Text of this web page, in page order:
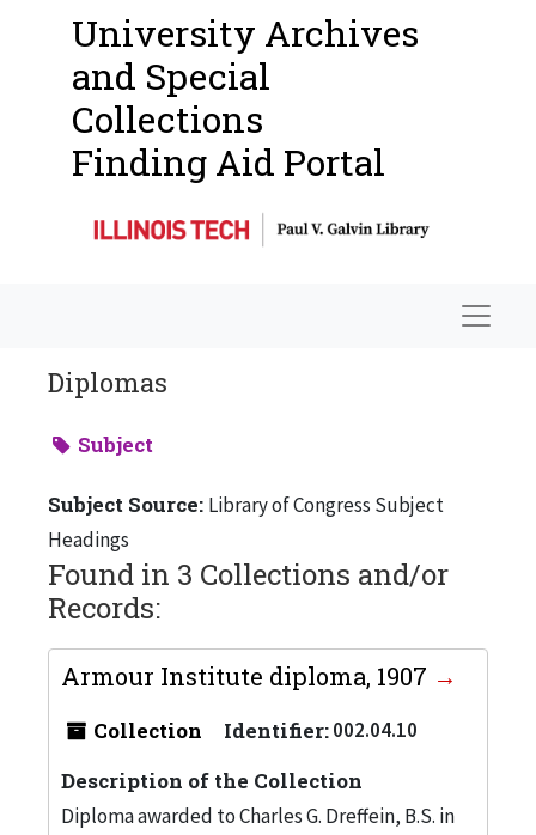
University Archives
and Special
Collections
Finding Aid Portal
Diplomas
Subject
Subject Source: Library of Congress Subject
Headings
Found in 3 Collections and/or
Records:
Armour Institute diploma, 1907
Collection Identifier:002.04.10
Description of the Collection
Diploma awarded to Charles G. Dreffein, B.S. in